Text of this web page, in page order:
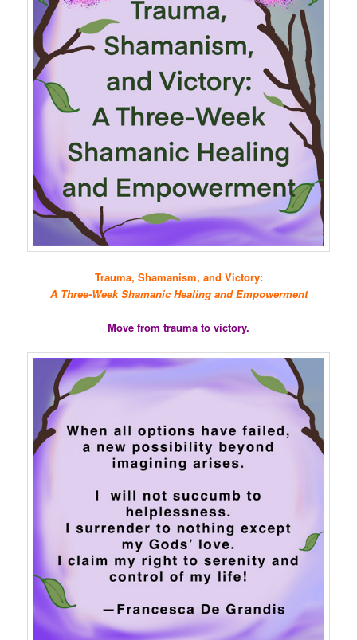
Trauma, Shamanism, and Victory:
A Three-Week Shamanic Healing and Empowerment
Move from trauma to victory.